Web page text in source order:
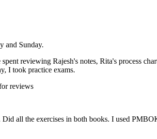
and Sunday.
reviewing Rajesh's notes, Rita's process
I took practice exams.
reviews
all the exercises in both books. I used